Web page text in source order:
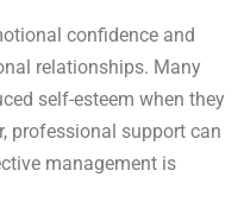
confidence and
relationships. Many
self-esteem when they
professional support can
management is